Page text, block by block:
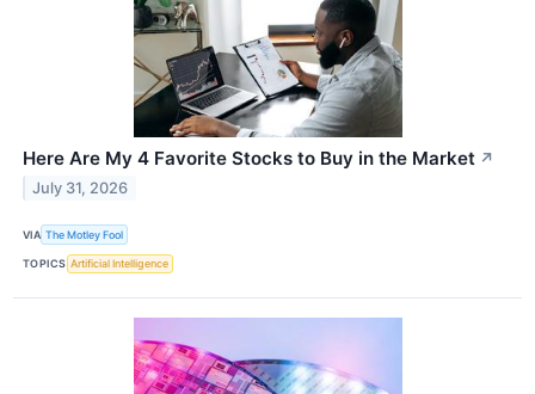
Here Are My 4 Favorite Stocks to Buy in the Market ↗
July 31, 2026
VIA The Motley Fool
TOPICS Artificial Intelligence